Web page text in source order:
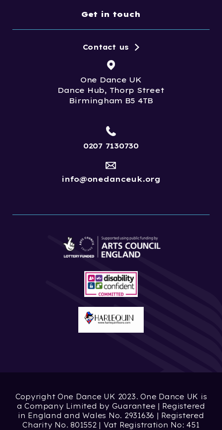
Get in touch
One Dance UK
Dance Hub, Thorp Street
Birmingham B5 4TB
Contact us
0207 7130730
info@onedanceuk.org
Copyright One Dance UK 2023. One Dance UK is
a Company Limited by Guarantee | Registered
in England and Wales No. 2931636 | Registered
Charity No. 801552 | Vat Registration No: 451